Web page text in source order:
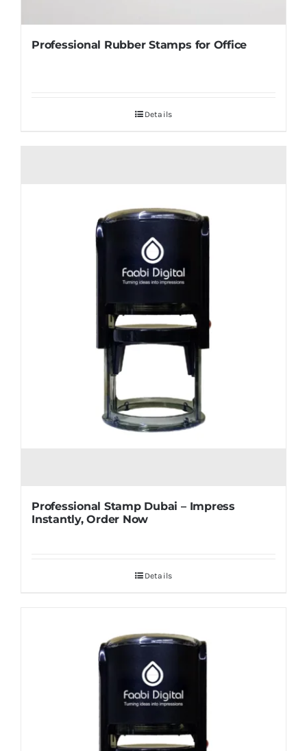
Professional Rubber Stamps for Office
Details
Professional Stamp Dubai – Impress
Instantly, Order Now
Details